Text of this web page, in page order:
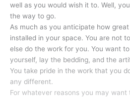
well as you would wish it to. Well,
the way to go.
As much as you anticipate how
installed in your space. You are not
else do the work for you. You want
yourself, lay the bedding, and the
You take pride in the work that you
any different.
For whatever reasons you may want